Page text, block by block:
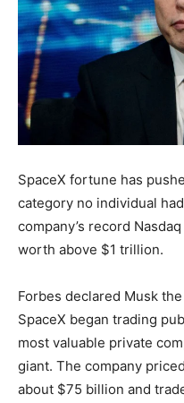
SpaceX fortune has
category no individual
company’s record
worth above $1 trillion.
Forbes declared Musk
SpaceX began trading
most valuable private
giant. The company
about $75 billion and